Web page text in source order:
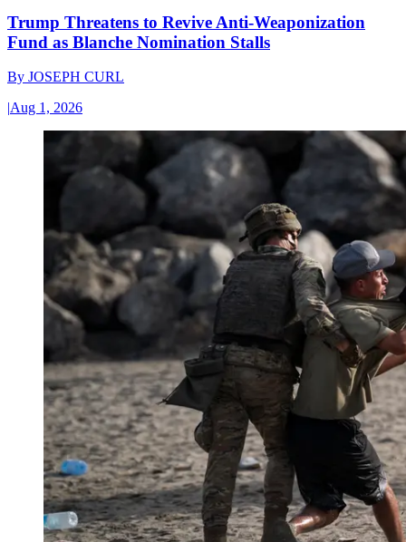
Trump Threatens to Revive Anti-Weaponization
Fund as Blanche Nomination Stalls
By JOSEPH CURL
|Aug 1, 2026